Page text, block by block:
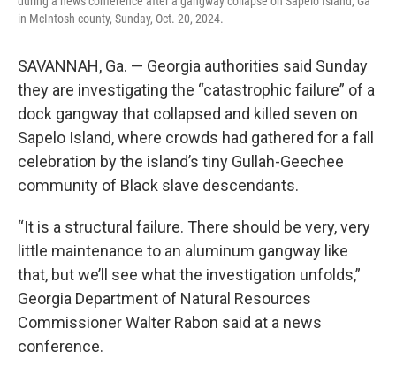
in McIntosh county, Sunday, Oct. 20, 2024.
SAVANNAH, Ga. — Georgia authorities said Sunday
they are investigating the “catastrophic failure” of a
dock gangway that collapsed and killed seven on
Sapelo Island, where crowds had gathered for a fall
celebration by the island’s tiny Gullah-Geechee
community of Black slave descendants.
“It is a structural failure. There should be very, very
little maintenance to an aluminum gangway like
that, but we’ll see what the investigation unfolds,”
Georgia Department of Natural Resources
Commissioner Walter Rabon said at a news
conference.